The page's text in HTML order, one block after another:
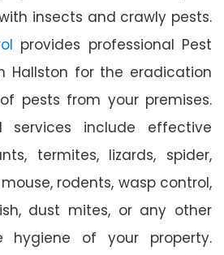
insects and crawly pests.
provides professional Pest
Hallston for the eradication
pests from your premises.
services include effective
termites, lizards, spider,
rodents, wasp control,
dust mites, or any other
hygiene of your property.